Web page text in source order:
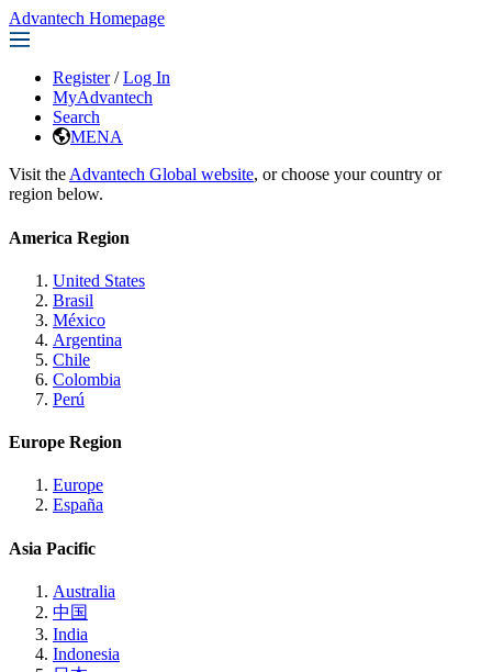
Advantech Homepage
Register / Log In
MyAdvantech
Search
MENA
Visit the Advantech Global website, or choose your country or
region below.
America Region
United States
Brasil
México
Argentina
Chile
Colombia
Perú
Europe Region
Europe
España
Asia Pacific
Australia
中国
India
Indonesia